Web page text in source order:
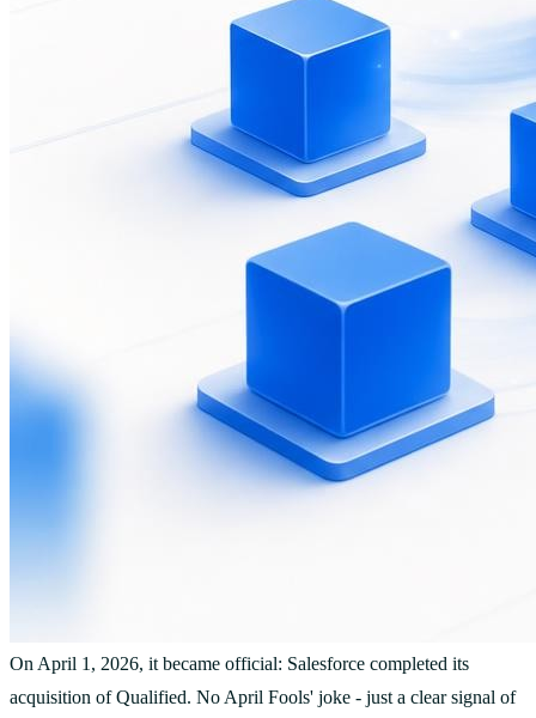
On April 1, 2026, it became official: Salesforce completed its
acquisition of Qualified. No April Fools' joke - just a clear signal of